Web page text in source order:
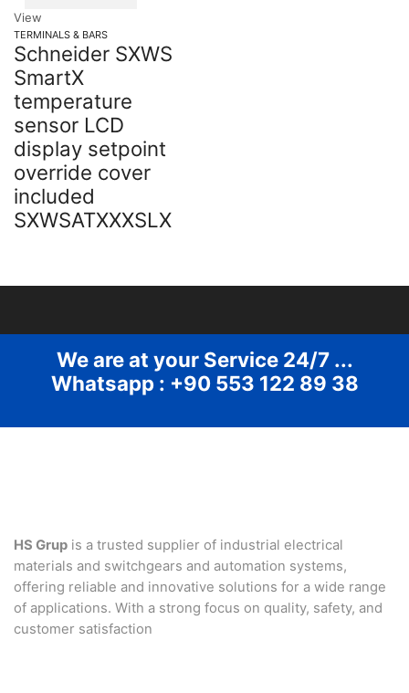
View
TERMINALS & BARS
Schneider SXWS
SmartX
temperature
sensor LCD
display setpoint
override cover
included
SXWSATXXXSLX
We are at your Service 24/7 ...
Whatsapp : +90 553 122 89 38
HS Grup is a trusted supplier of industrial electrical
materials and switchgears and automation systems,
offering reliable and innovative solutions for a wide range
of applications. With a strong focus on quality, safety, and
customer satisfaction